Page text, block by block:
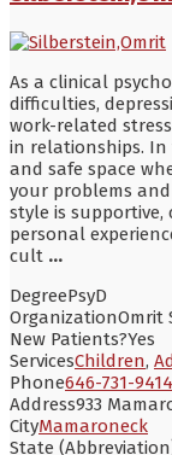
As a clinical
difficulties,
work-related
in relationships.
and safe space
your problems
style is supportive,
personal
cult ...
DegreePsyD
OrganizationOmrit
New Patients?Yes
ServicesChildren,
Phone646-731-9414
Address933
CityMamaroneck
State